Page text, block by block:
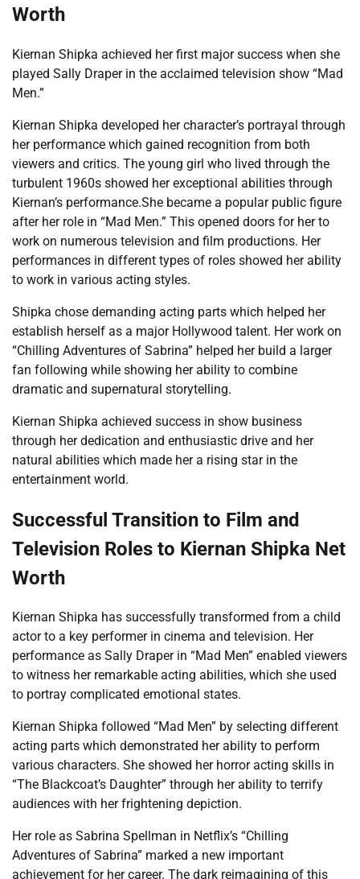
Worth
Kiernan Shipka achieved her first major success when she
played Sally Draper in the acclaimed television show “Mad
Men.”
Kiernan Shipka developed her character’s portrayal through
her performance which gained recognition from both
viewers and critics. The young girl who lived through the
turbulent 1960s showed her exceptional abilities through
Kiernan’s performance.She became a popular public figure
after her role in “Mad Men.” This opened doors for her to
work on numerous television and film productions. Her
performances in different types of roles showed her ability
to work in various acting styles.
Shipka chose demanding acting parts which helped her
establish herself as a major Hollywood talent. Her work on
“Chilling Adventures of Sabrina” helped her build a larger
fan following while showing her ability to combine
dramatic and supernatural storytelling.
Kiernan Shipka achieved success in show business
through her dedication and enthusiastic drive and her
natural abilities which made her a rising star in the
entertainment world.
Successful Transition to Film and
Television Roles to Kiernan Shipka Net
Worth
Kiernan Shipka has successfully transformed from a child
actor to a key performer in cinema and television. Her
performance as Sally Draper in “Mad Men” enabled viewers
to witness her remarkable acting abilities, which she used
to portray complicated emotional states.
Kiernan Shipka followed “Mad Men” by selecting different
acting parts which demonstrated her ability to perform
various characters. She showed her horror acting skills in
“The Blackcoat’s Daughter” through her ability to terrify
audiences with her frightening depiction.
Her role as Sabrina Spellman in Netflix’s “Chilling
Adventures of Sabrina” marked a new important
achievement for her career. The dark reimagining of this